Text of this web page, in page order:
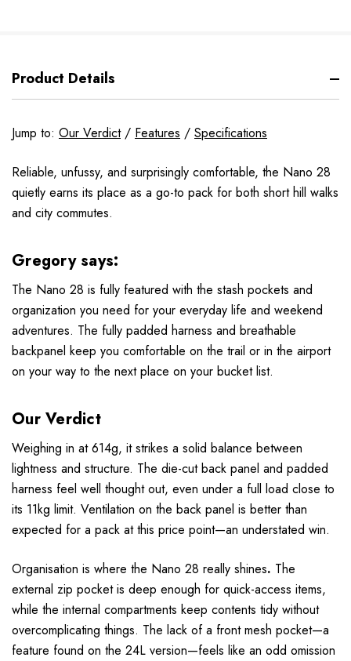
Product Details
Jump to: Our Verdict/ Features / Specifications
Reliable, unfussy, and surprisingly comfortable, the Nano 28
quietly earns its place as a go-to pack for both short hill walks
and city commutes.
Gregory says:
The Nano 28 is fully featured with the stash pockets and
organization you need for your everyday life and weekend
adventures. The fully padded harness and breathable
backpanel keep you comfortable on the trail or in the airport
on your way to the next place on your bucket list.
Our Verdict
Weighing in at 614g, it strikes a solid balance between
lightness and structure. The die-cut back panel and padded
harness feel well thought out, even under a full load close to
its 11kg limit. Ventilation on the back panel is better than
expected for a pack at this price point—an understated win.
Organisation is where the Nano 28 really shines. The
external zip pocket is deep enough for quick-access items,
while the internal compartments keep contents tidy without
overcomplicating things. The lack of a front mesh pocket—a
feature found on the 24L version—feels like an odd omission